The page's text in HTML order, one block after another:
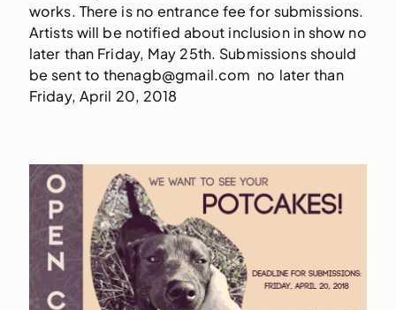
works. There is no entrance fee for submissions.
Artists will be notified about inclusion in show no
later than Friday, May 25th. Submissions should
be sent to thenagb@gmail.com no later than
Friday, April 20, 2018